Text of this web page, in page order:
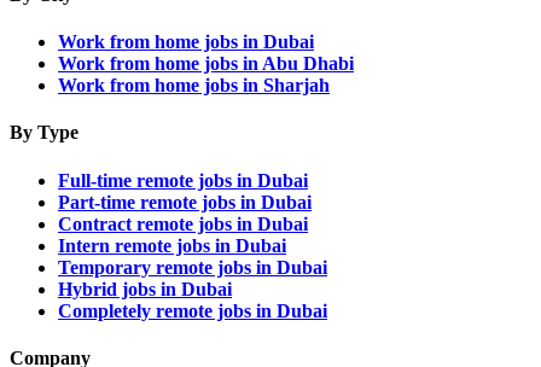
Work from home jobs in Dubai
Work from home jobs in Abu Dhabi
Work from home jobs in Sharjah
By Type
Full-time remote jobs in Dubai
Part-time remote jobs in Dubai
Contract remote jobs in Dubai
Intern remote jobs in Dubai
Temporary remote jobs in Dubai
Hybrid jobs in Dubai
Completely remote jobs in Dubai
Company